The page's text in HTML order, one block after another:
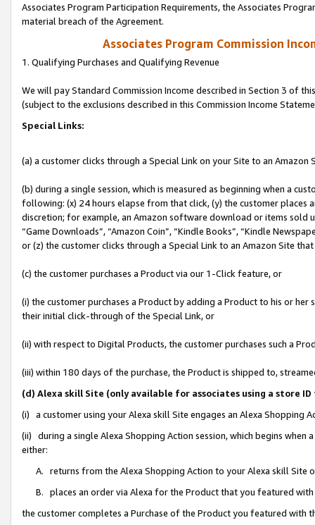
Associates Program Participation Requirements, the Associates
material breach of the Agreement.
Associates Program Commission
1. Qualifying Purchases and Qualifying Revenue
We will pay Standard Commission Income described in Section 3 of
(subject to the exclusions described in this Commission Income
Special Links:
(a) a customer clicks through a Special Link on your Site to an Amazon
(b) during a single session, which is measured as beginning when a
following: (x) 24 hours elapse from that click, (y) the customer
discretion; for example, an Amazon software download or items sold
“Game Downloads”, “Amazon Coin”, “Kindle Books”, “Kindle
or (z) the customer clicks through a Special Link to an Amazon Site
(c) the customer purchases a Product via our 1-Click feature, or
(i) the customer purchases a Product by adding a Product to his or
their initial click-through of the Special Link, or
(ii) with respect to Digital Products, the customer purchases such a
(iii) within 180 days of the purchase, the Product is shipped to,
(d) Alexa skill Site (only available for associates using a store
(i) a customer using your Alexa skill Site engages an Alexa Shopping
(ii) during a single Alexa Shopping Action session, which begins when
either:
A. returns from the Alexa Shopping Action to your Alexa skill Site
B. places an order via Alexa for the Product that you featured with
the customer completes a Purchase of the Product you featured with